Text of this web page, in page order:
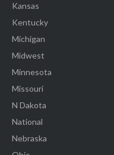
Kansas
Kentucky
Michigan
Midwest
Minnesota
Missouri
N Dakota
National
Nebraska